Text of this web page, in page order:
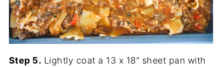
Step 5. Lightly coat a 13 x 18” sheet pan with